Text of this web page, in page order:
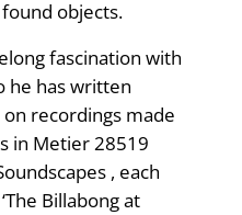
objects.
fascination with
he has written
recordings made
in Metier 28519
, each
Billabong at